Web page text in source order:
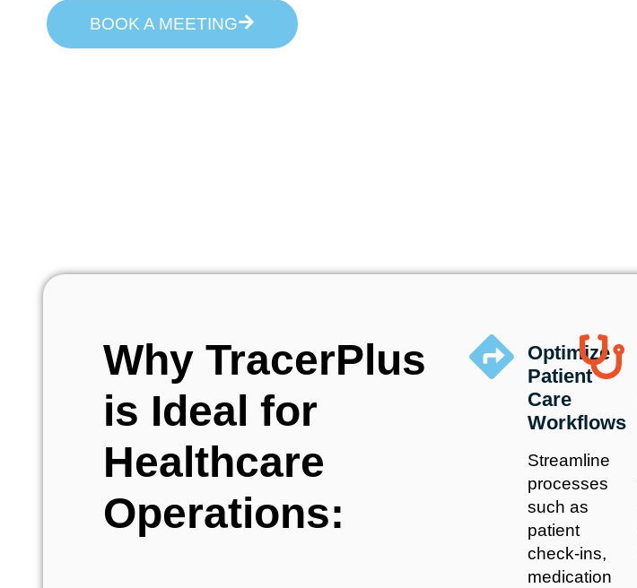
BOOK A MEETING
Why TracerPlus
is Ideal for
Healthcare
Operations:
Optimize
Patient
Care
Workflows
Streamline
processes
such as
patient
check-ins,
medication